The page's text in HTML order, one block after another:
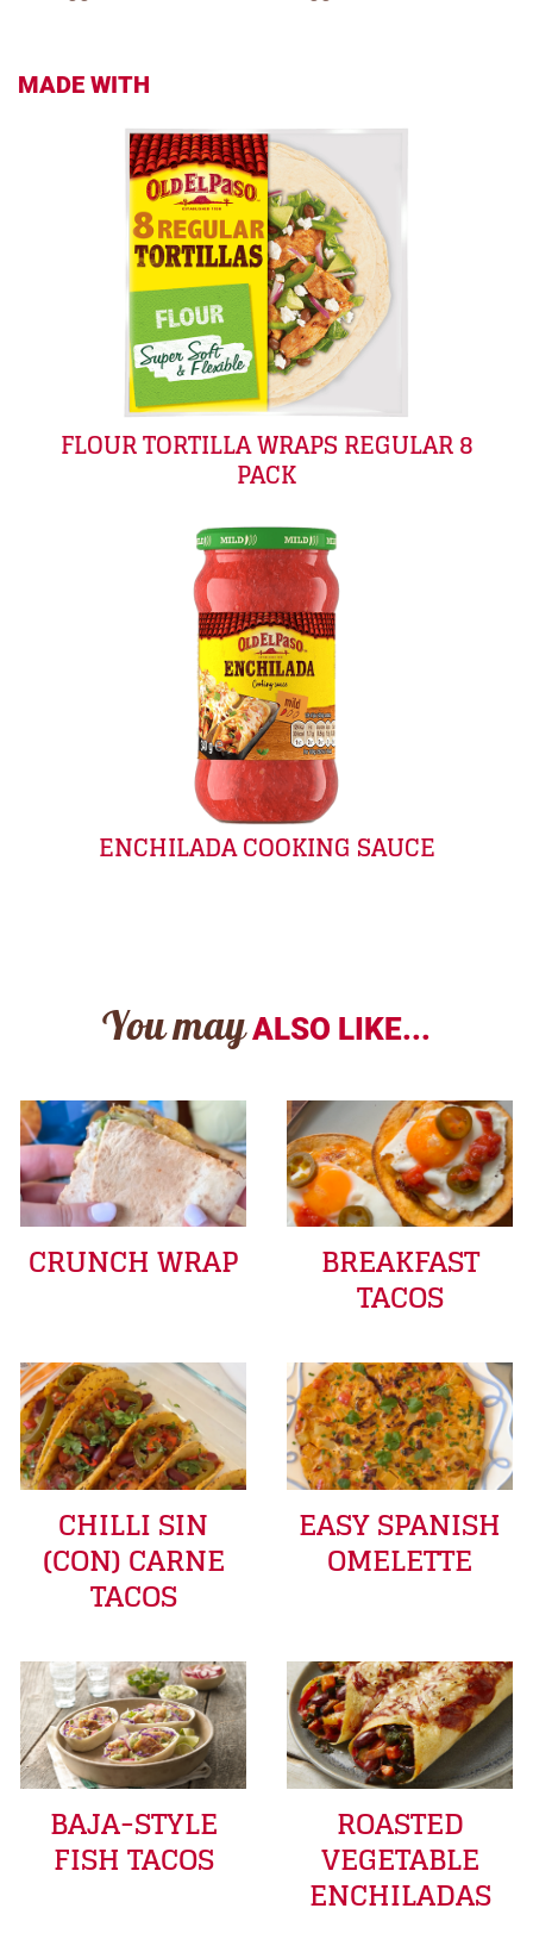
MADE WITH
FLOUR TORTILLA WRAPS REGULAR 8
PACK
ENCHILADA COOKING SAUCE
You may ALSO LIKE...
CRUNCH WRAP BREAKFAST
TACOS
CHILLI SIN
(CON) CARNE
TACOS
EASY SPANISH
OMELETTE
BAJA-STYLE
FISH TACOS
ROASTED
VEGETABLE
ENCHILADAS